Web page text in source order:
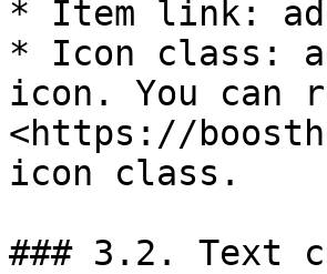
* Item link:
* Icon class:
icon. You can
<https://
icon class.
### 3.2. Text